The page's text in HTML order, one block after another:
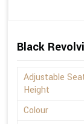
Black
Adjustable
Height
Colour